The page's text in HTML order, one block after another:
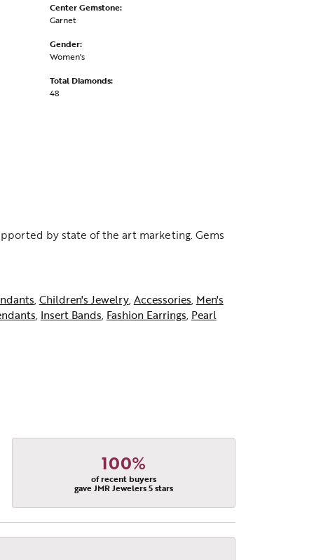
Center Gemstone:
Garnet
Gender:
Women's
Total Diamonds:
48
by state of the art marketing. Gems
, Children's Jewelry, Accessories, Men's
, Insert Bands, Fashion Earrings, Pearl
100%
of recent buyers
gave JMR Jewelers 5 stars